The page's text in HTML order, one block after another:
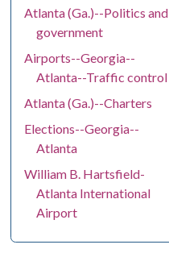
Atlanta (Ga.)--Politics and
government
Airports--Georgia--
Atlanta--Traffic control
Atlanta (Ga.)--Charters
Elections--Georgia--
Atlanta
William B. Hartsfield-
Atlanta International
Airport